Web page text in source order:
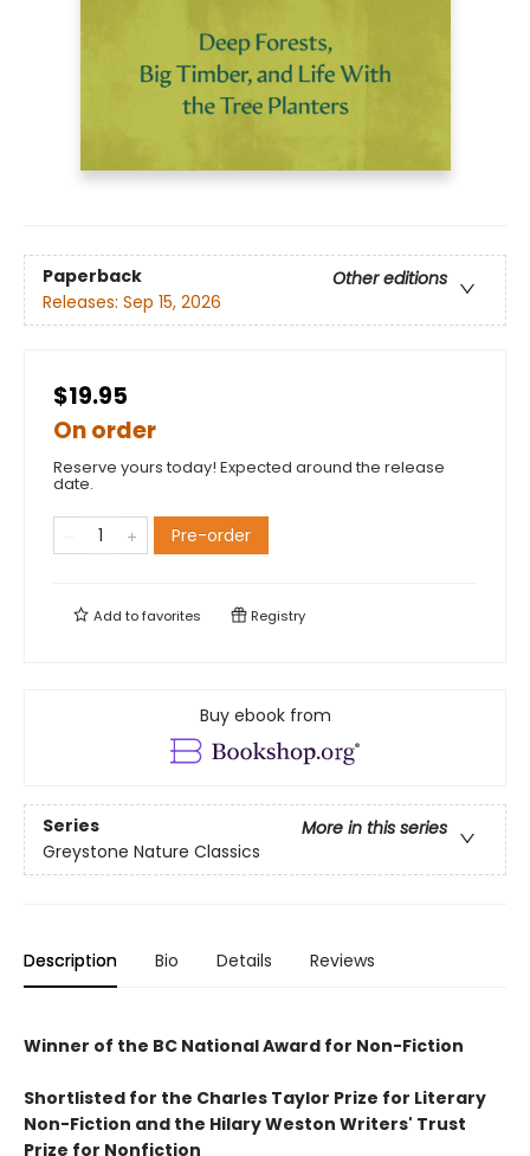
Paperback
Other editions
Releases: Sep 15, 2026
$19.95
On order
Reserve yours today! Expected around the release
date.
Pre-order
Add tofavorites Registry
Buy ebook from
Series
More in this series
Greystone Nature Classics
Description Bio Details Reviews
Winner of the BC National Award for Non-Fiction
Shortlisted for the Charles Taylor Prize for Literary
Non-Fiction and the Hilary Weston Writers' Trust
Prize for Nonfiction